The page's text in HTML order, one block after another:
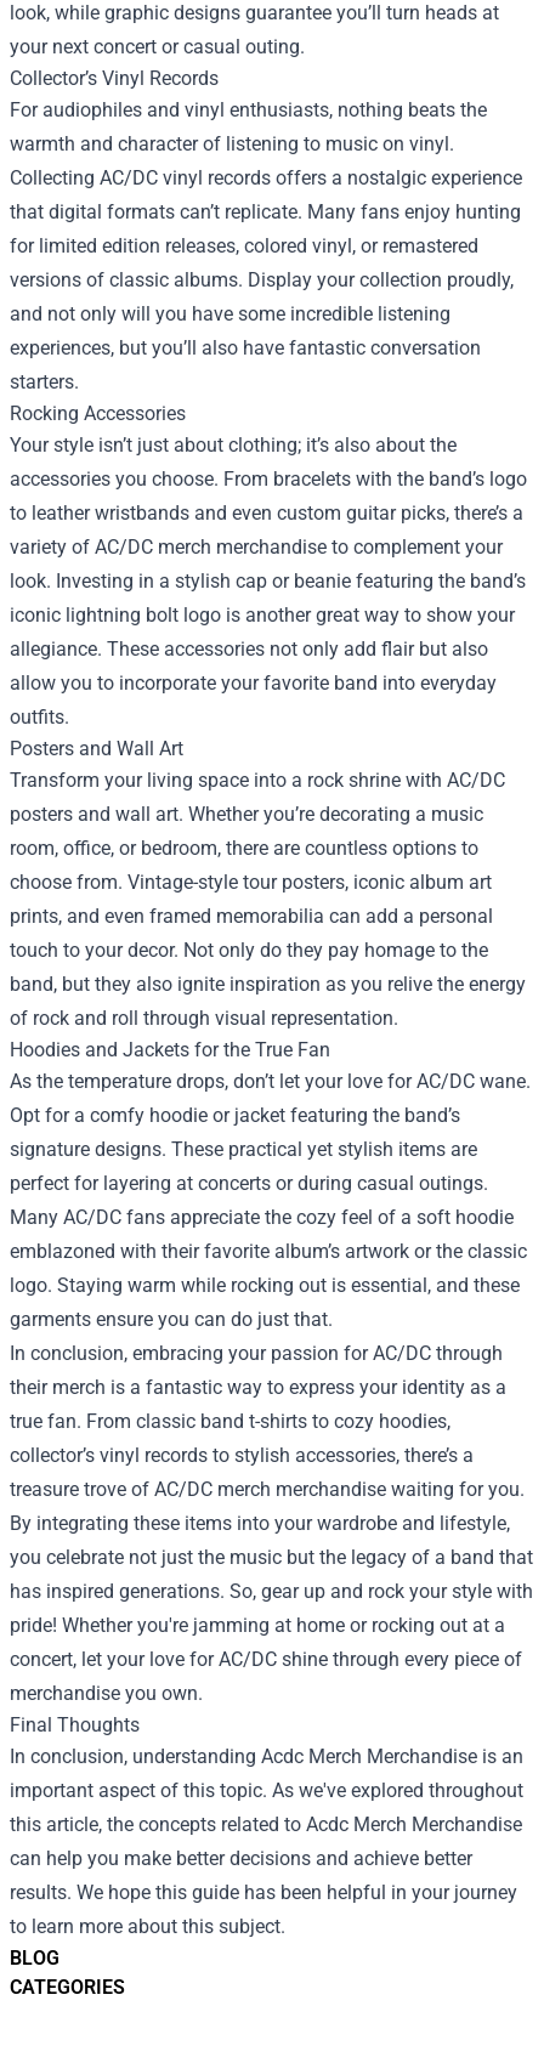
BLOG
CATEGORIES
look, while graphic designs guarantee you’ll turn heads at
your next concert or casual outing.
Collector’s Vinyl Records
For audiophiles and vinyl enthusiasts, nothing beats the
warmth and character of listening to music on vinyl.
Collecting AC/DC vinyl records offers a nostalgic experience
that digital formats can’t replicate. Many fans enjoy hunting
for limited edition releases, colored vinyl, or remastered
versions of classic albums. Display your collection proudly,
and not only will you have some incredible listening
experiences, but you’ll also have fantastic conversation
starters.
Rocking Accessories
Your style isn’t just about clothing; it’s also about the
accessories you choose. From bracelets with the band’s logo
to leather wristbands and even custom guitar picks, there’s a
variety of AC/DC merch merchandise to complement your
look. Investing in a stylish cap or beanie featuring the band’s
iconic lightning bolt logo is another great way to show your
allegiance. These accessories not only add flair but also
allow you to incorporate your favorite band into everyday
outfits.
Posters and Wall Art
Transform your living space into a rock shrine with AC/DC
posters and wall art. Whether you’re decorating a music
room, office, or bedroom, there are countless options to
choose from. Vintage-style tour posters, iconic album art
prints, and even framed memorabilia can add a personal
touch to your decor. Not only do they pay homage to the
band, but they also ignite inspiration as you relive the energy
of rock and roll through visual representation.
Hoodies and Jackets for the True Fan
As the temperature drops, don’t let your love for AC/DC wane.
Opt for a comfy hoodie or jacket featuring the band’s
signature designs. These practical yet stylish items are
perfect for layering at concerts or during casual outings.
Many AC/DC fans appreciate the cozy feel of a soft hoodie
emblazoned with their favorite album’s artwork or the classic
logo. Staying warm while rocking out is essential, and these
garments ensure you can do just that.
In conclusion, embracing your passion for AC/DC through
their merch is a fantastic way to express your identity as a
true fan. From classic band t-shirts to cozy hoodies,
collector’s vinyl records to stylish accessories, there’s a
treasure trove of AC/DC merch merchandise waiting for you.
By integrating these items into your wardrobe and lifestyle,
you celebrate not just the music but the legacy of a band that
has inspired generations. So, gear up and rock your style with
pride! Whether you're jamming at home or rocking out at a
concert, let your love for AC/DC shine through every piece of
merchandise you own.
Final Thoughts
In conclusion, understanding Acdc Merch Merchandise is an
important aspect of this topic. As we've explored throughout
this article, the concepts related to Acdc Merch Merchandise
can help you make better decisions and achieve better
results. We hope this guide has been helpful in your journey
to learn more about this subject.